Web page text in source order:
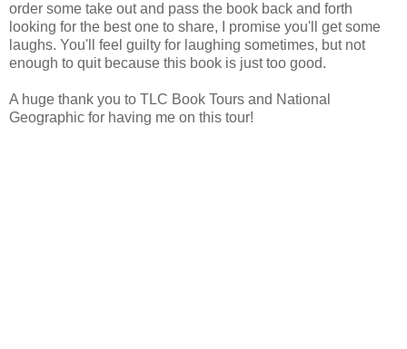
order some take out and pass the book back and forth
looking for the best one to share, I promise you'll get some
laughs. You'll feel guilty for laughing sometimes, but not
enough to quit because this book is just too good.
A huge thank you to TLC Book Tours and National
Geographic for having me on this tour!